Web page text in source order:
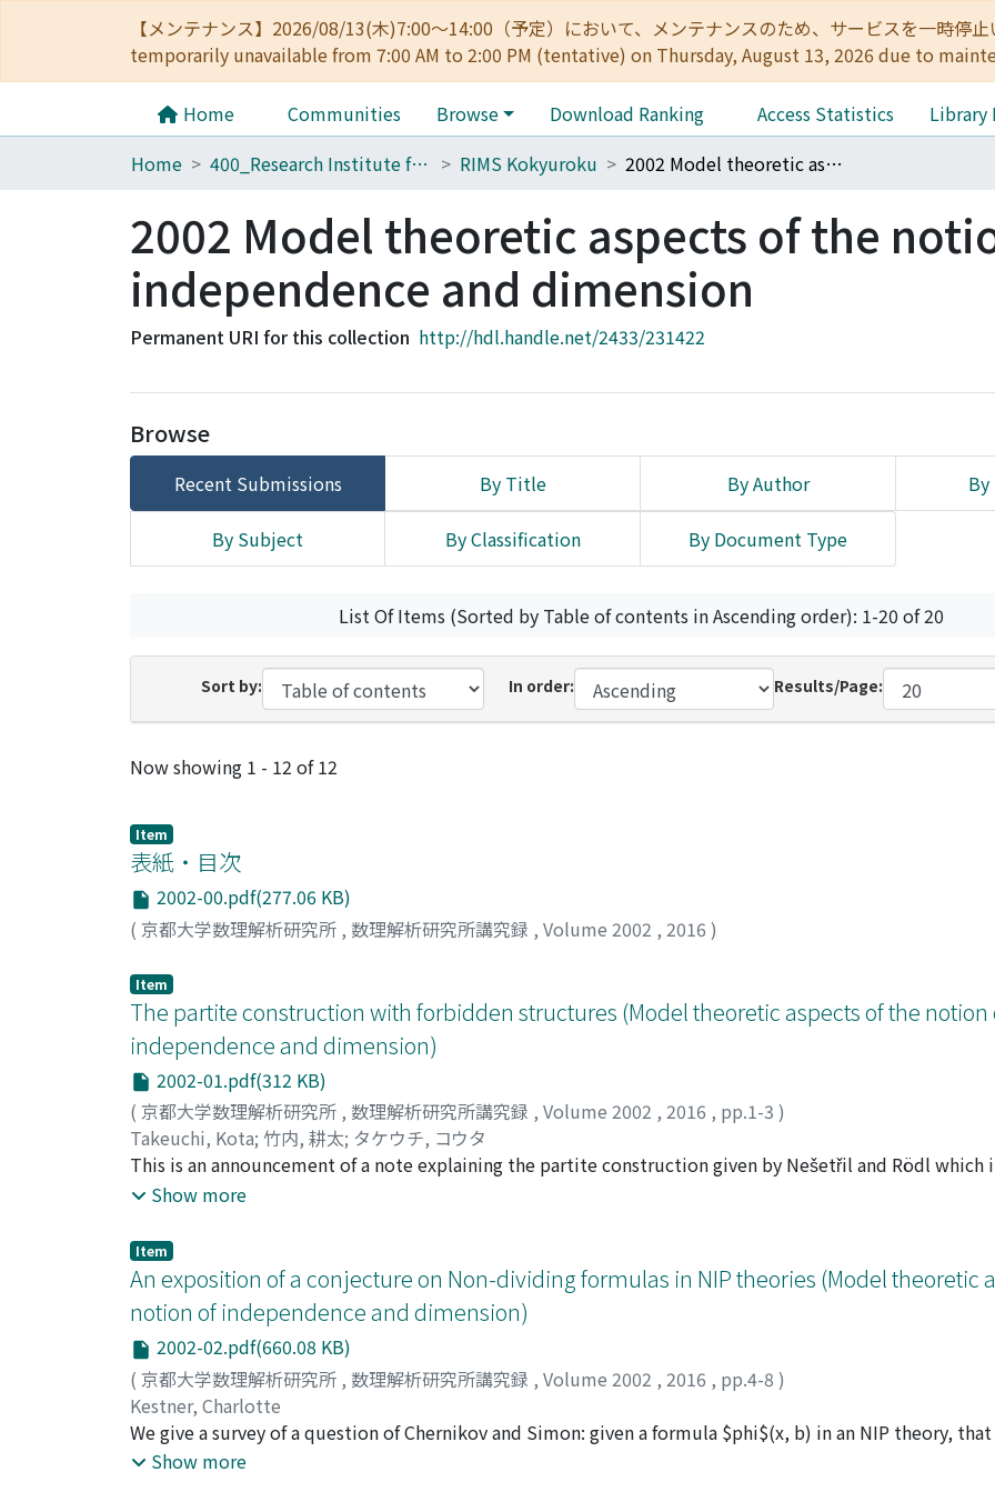
【メンテナンス】2026/08/13(木)7:00～14:00（予定）において、メンテナンスのため、サービスを一時
temporarily unavailable from 7:00 AM to 2:00 PM (tentative) on Thursday, August 13, 2026 due to
Home Communities Browse Download Ranking Access Statistics
Library
Home
400_Research Institute for Mathematical Sciences RIMS Kokyuroku 2002 Model theoretic aspects of the notion of independence and dimension
2002 Model theoretic aspects of the
independence and dimension
Permanent URI for this collection http://hdl.handle.net/2433/231422
Browse
Recent Submissions By Title By Author By
By Subject By Classification By Document Type
List Of Items (Sorted by Table of contents in Ascending order): 1-20 of 20
Sort by: In order: Results/Page:
Recent Submissions
Now showing 1 - 12 of 12
Item
表紙・目次
2002-00.pdf(277.06 KB)
( 京都大学数理解析研究所 , 数理解析研究所講究録 , Volume 2002 , 2016 )
Item
The partite construction with forbidden structures (Model theoretic aspects of the notion
independence and dimension)
2002-01.pdf(312 KB)
( 京都大学数理解析研究所 , 数理解析研究所講究録 , Volume 2002 , 2016 , pp.1-3 )
Takeuchi, Kota; 竹内, 耕太; タケウチ, コウタ
This is an announcement of a note explaining the partite construction given by Nešetřil and Rödl which
property of any class Forb (K)_{<} where K is a set of irreducible structures.
Show more
Item
An exposition of a conjecture on Non-dividing formulas in NIP theories (Model theoretic
notion of independence and dimension)
2002-02.pdf(660.08 KB)
( 京都大学数理解析研究所 , 数理解析研究所講究録 , Volume 2002 , 2016 , pp.4-8 )
Kestner, Charlotte
We give a survey of a question of Chernikov and Simon: given a formula $phi$(x, b) in an NIP theory, that
M, can we find a $psi$(y)in tp(b/M) such that the set {$phi$(x, b') : b'models $psi$(y)} is consistent.
Show more